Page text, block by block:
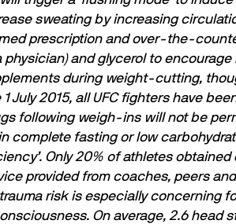
sweating by increasing
prescription and over-the-
and glycerol to encourage
during weight-cutting,
2015, all UFC ﬁghters have
following weigh-ins will not be
complete fasting or low
Only 20% of athletes obtained
provided from coaches, peers
risk is especially concerning
On average, 2.6 head